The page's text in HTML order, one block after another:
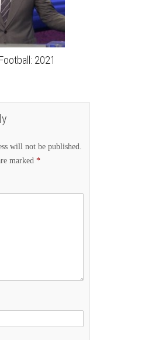
2021
will not be published.
marked *